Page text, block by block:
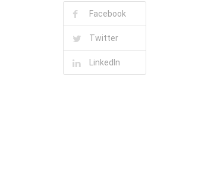
Facebook
Twitter
LinkedIn